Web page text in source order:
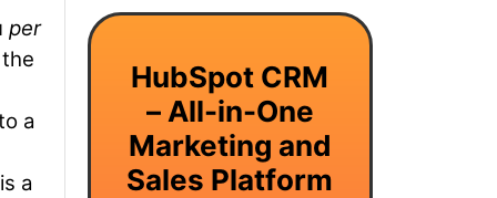
per
a
a
HubSpot CRM
– All-in-One
Marketing and
Sales Platform